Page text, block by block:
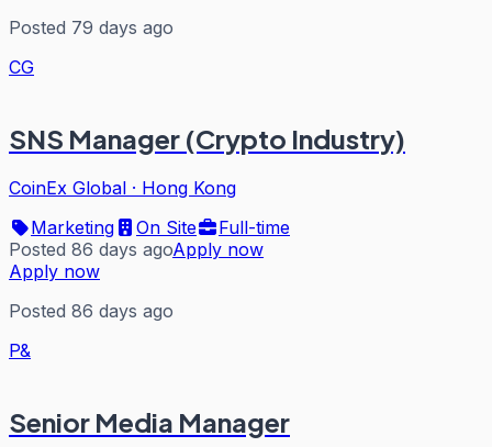
Posted 79 days ago
CG
SNS Manager (Crypto Industry)
CoinEx Global · Hong Kong
Marketing
On Site
Full-time
Posted 86 days agoApply now
Apply now
Posted 86 days ago
P&
Senior Media Manager